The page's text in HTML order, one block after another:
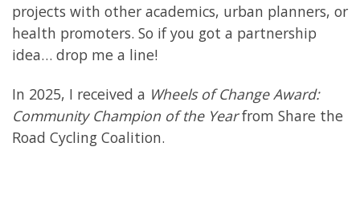
projects with other academics, urban planners, or
health promoters. So if you got a partnership
idea… drop me a line!
In 2025, I received a Wheels of Change Award:
Community Champion of the Yearfrom Share the
Road Cycling Coalition.